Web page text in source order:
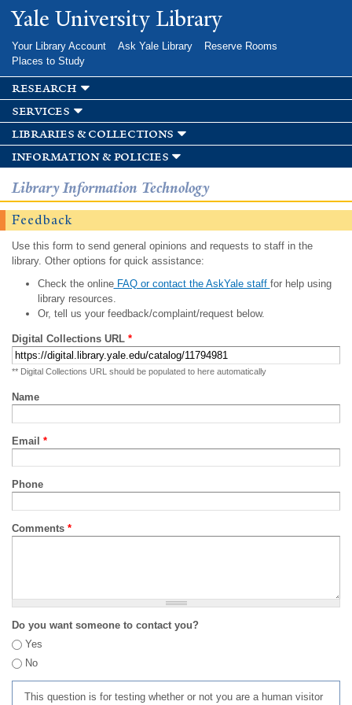
Skip to
main
Yale University Library
Your Library Account Ask Yale Library
Reserve Rooms
Places to Study
research
services
libraries & collections
information & policies
Library Information Technology
Feedback
Use this form to send general opinions and requests to staff in the
library. Other options for quick assistance:
Check the onlineFAQ or contact the AskYale staff for help using
library resources.
Or, tell us your feedback/complaint/request below.
Digital Collections URL *
** Digital Collections URL should be populated to here automatically
Name
Email *
Phone
Comments *
Do you want someone to contact you?
Yes
No
This question is for testing whether or not you are a human visitor